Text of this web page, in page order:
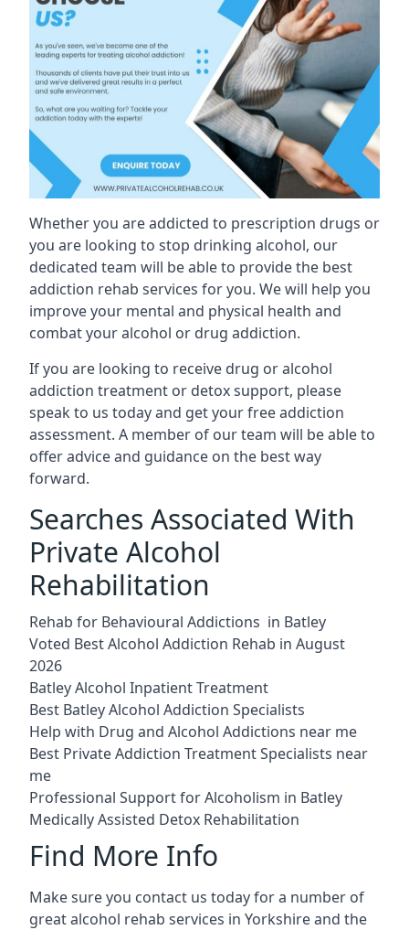
Whether you are addicted to prescription drugs or
you are looking to stop drinking alcohol, our
dedicated team will be able to provide the best
addiction rehab services for you. We will help you
improve your mental and physical health and
combat your alcohol or drug addiction.
If you are looking to receive drug or alcohol
addiction treatment or detox support, please
speak to us today and get your free addiction
assessment. A member of our team will be able to
offer advice and guidance on the best way
forward.
Searches Associated With
Private Alcohol
Rehabilitation
Rehab for Behavioural Addictions in Batley
Voted Best Alcohol Addiction Rehab in August
2026
Batley Alcohol Inpatient Treatment
Best Batley Alcohol Addiction Specialists
Help with Drug and Alcohol Addictions near me
Best Private Addiction Treatment Specialists near
me
Professional Support for Alcoholism in Batley
Medically Assisted Detox Rehabilitation
Find More Info
Make sure you contact us today for a number of
great alcohol rehab services in Yorkshire and the